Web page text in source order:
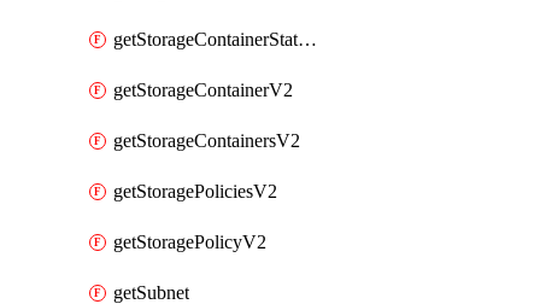
getStorageContainerStatsInfoV2
getStorageContainerV2
getStorageContainersV2
getStoragePoliciesV2
getStoragePolicyV2
getSubnet